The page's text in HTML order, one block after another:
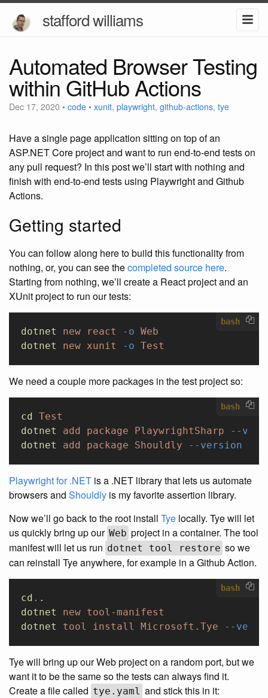
stafford williams
Automated Browser Testing
within GitHub Actions
Dec 17, 2020 • code • xunit, playwright, github-actions, tye
Have a single page application sitting on top of an
ASP.NET Core project and want to run end-to-end tests on
any pull request? In this post we’ll start with nothing and
finish with end-to-end tests using Playwright and Github
Actions.
Getting started
You can follow along here to build this functionality from
nothing, or, you can see thecompleted source here.
Starting from nothing, we’ll create a React project and an
XUnit project to run our tests:
bash
dotnet new react -o Web
dotnet
new xunit -o Test
We need a couple more packages in the test project so:
bash
cd Test
dotnet
add package PlaywrightSharp --
dotnet
add package Shouldly --version
Playwright for .NET is a .NET library that lets us automate
browsers and Shouldly is my favorite assertion library.
Now we’ll go back to the root install Tye locally. Tye will let
us quickly bring up our Web project in a container. The tool
manifest will let us run dotnet tool restore so we
can reinstall Tye anywhere, for example in a Github Action.
bash
cd . .
dotnet
new tool-manifest
dotnet
tool install Microsoft.Tye --
Tye will bring up our Web project on a random port, but we
want it to be the same so the tests can always find it.
Create a file called tye.yaml and stick this in it: